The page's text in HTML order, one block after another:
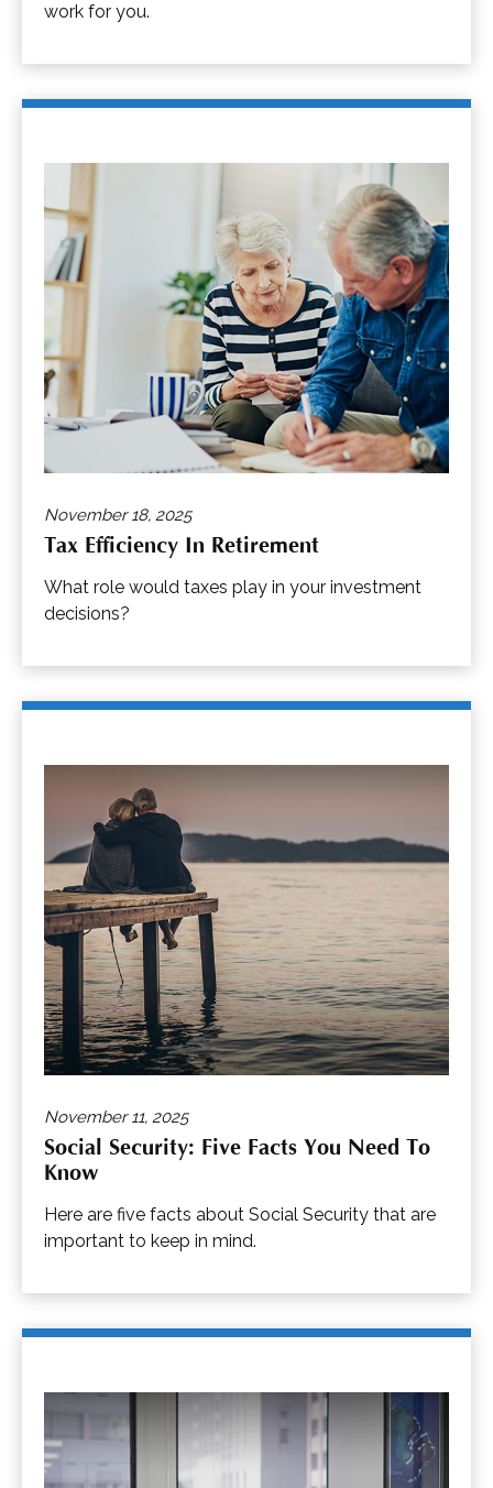
work for you.
November 18, 2025
Tax Efficiency In Retirement
What role would taxes play in your investment
decisions?
November 11, 2025
Social Security: Five Facts You Need To
Know
Here are five facts about Social Security that are
important to keep in mind.